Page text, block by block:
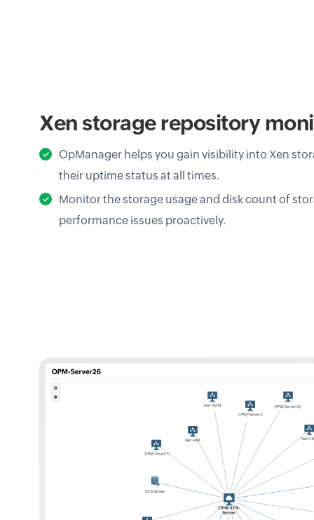
Xen storage repository
OpManager helps you gain visibility into Xen
their uptime status at all times.
Monitor the storage usage and disk count of
performance issues proactively.